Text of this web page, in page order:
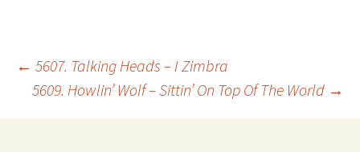
Post
navigation
← 5607. Talking Heads – I Zimbra
5609. Howlin’ Wolf – Sittin’ On Top Of The World →